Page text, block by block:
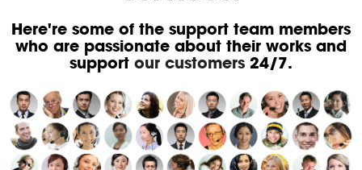
Here're some of the support team members
who are passionate about their works and
support our customers24/7.